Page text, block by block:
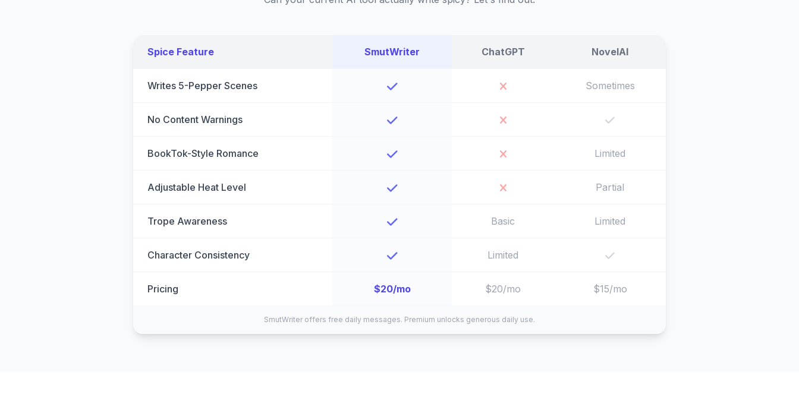
Spice Feature SmutWriter ChatGPT NovelAI
Writes 5-Pepper Scenes Sometimes
No Content Warnings
BookTok-Style Romance Limited
Adjustable Heat Level Partial
Trope Awareness Basic Limited
Character Consistency Limited
Pricing $20/mo $20/mo $15/mo
SmutWriter offers free daily messages. Premium unlocks generous daily use.